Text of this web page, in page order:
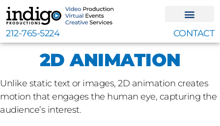
Skip
to
content
212-765-5224 CONTACT
2D ANIMATION
Unlike static text or images, 2D animation creates
motion that engages the human eye, capturing the
audience’s interest.